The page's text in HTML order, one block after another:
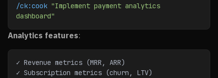
/ck:cook "Implement payment analytics
dashboard"
Analytics features:
✓ Revenue metrics (MRR, ARR)
✓ Subscription metrics (churn, LTV)